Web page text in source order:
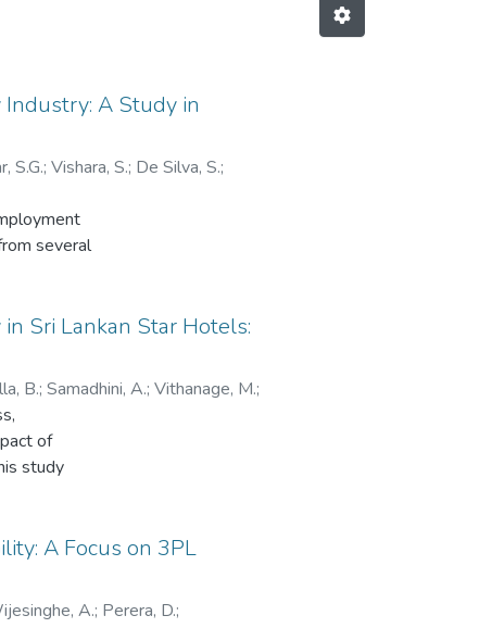
A Study in
S.G.; Vishara, S.; De Silva, S.;
several
its findings
from
access to
of a more
IT
that are
the
ultimate
the IT sector
Sri Lankan Star Hotels:
B.; Samadhini, A.; Vithanage, M.;
of
study
impact to
in Sri
was
A Focus on 3PL
A.; Perera, D.;